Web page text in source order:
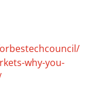
why-you-